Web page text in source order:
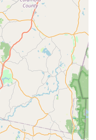
Offering
measures and
from returning,
treatments.
inspection, and
at the customer’s
NY Green Pest Control
environmental
service, which
relationship